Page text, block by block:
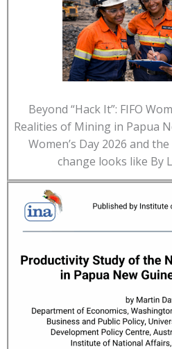
Beyond “Hack It”: FIFO
Realities of Mining in Papua
Women’s Day 2026 and
change looks like By